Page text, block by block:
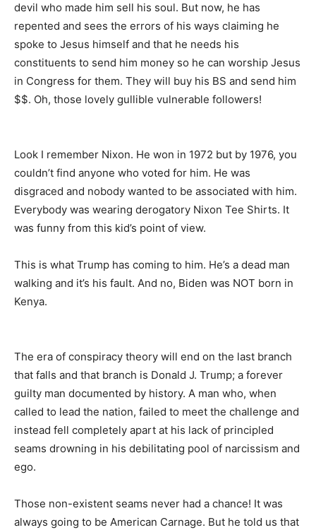
devil who made him sell his soul. But now, he has
repented and sees the errors of his ways claiming he
spoke to Jesus himself and that he needs his
constituents to send him money so he can worship Jesus
in Congress for them. They will buy his BS and send him
$$. Oh, those lovely gullible vulnerable followers!
Look I remember Nixon. He won in 1972 but by 1976, you
couldn’t find anyone who voted for him. He was
disgraced and nobody wanted to be associated with him.
Everybody was wearing derogatory Nixon Tee Shirts. It
was funny from this kid’s point of view.
This is what Trump has coming to him. He’s a dead man
walking and it’s his fault. And no, Biden was NOT born in
Kenya.
The era of conspiracy theory will end on the last branch
that falls and that branch is Donald J. Trump; a forever
guilty man documented by history. A man who, when
called to lead the nation, failed to meet the challenge and
instead fell completely apart at his lack of principled
seams drowning in his debilitating pool of narcissism and
ego.
Those non-existent seams never had a chance! It was
always going to be American Carnage. But he told us that